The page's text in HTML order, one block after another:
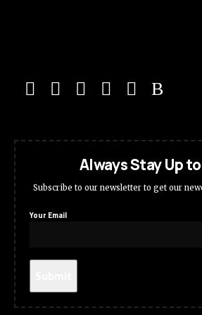
Always Stay Up
Subscribe to our newsletter to get our
Your Email